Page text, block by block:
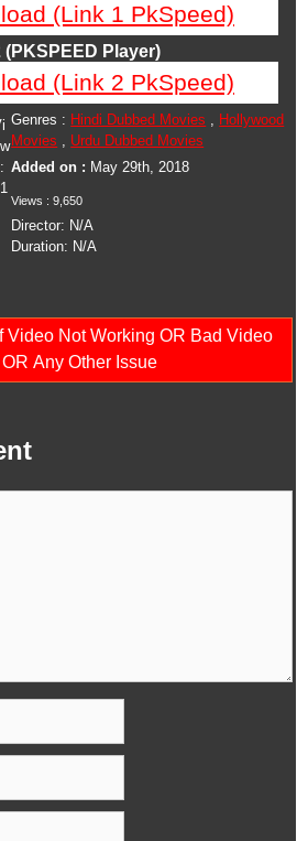
(Link 1 PkSpeed)
Player)
(Link 2 PkSpeed)
Genres : Hindi Dubbed Movies , Hollywood
Movies , Urdu Dubbed Movies
Added on : May 29th, 2018
Views :9,650
Director: N/A
Duration: N/A
Video Not Working OR Bad Video
Any Other Issue